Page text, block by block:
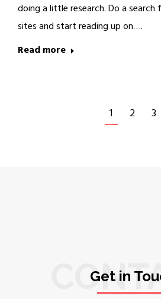
doing a little research. Do a search
sites and start reading up on….
Read more
1 2 3
Get in